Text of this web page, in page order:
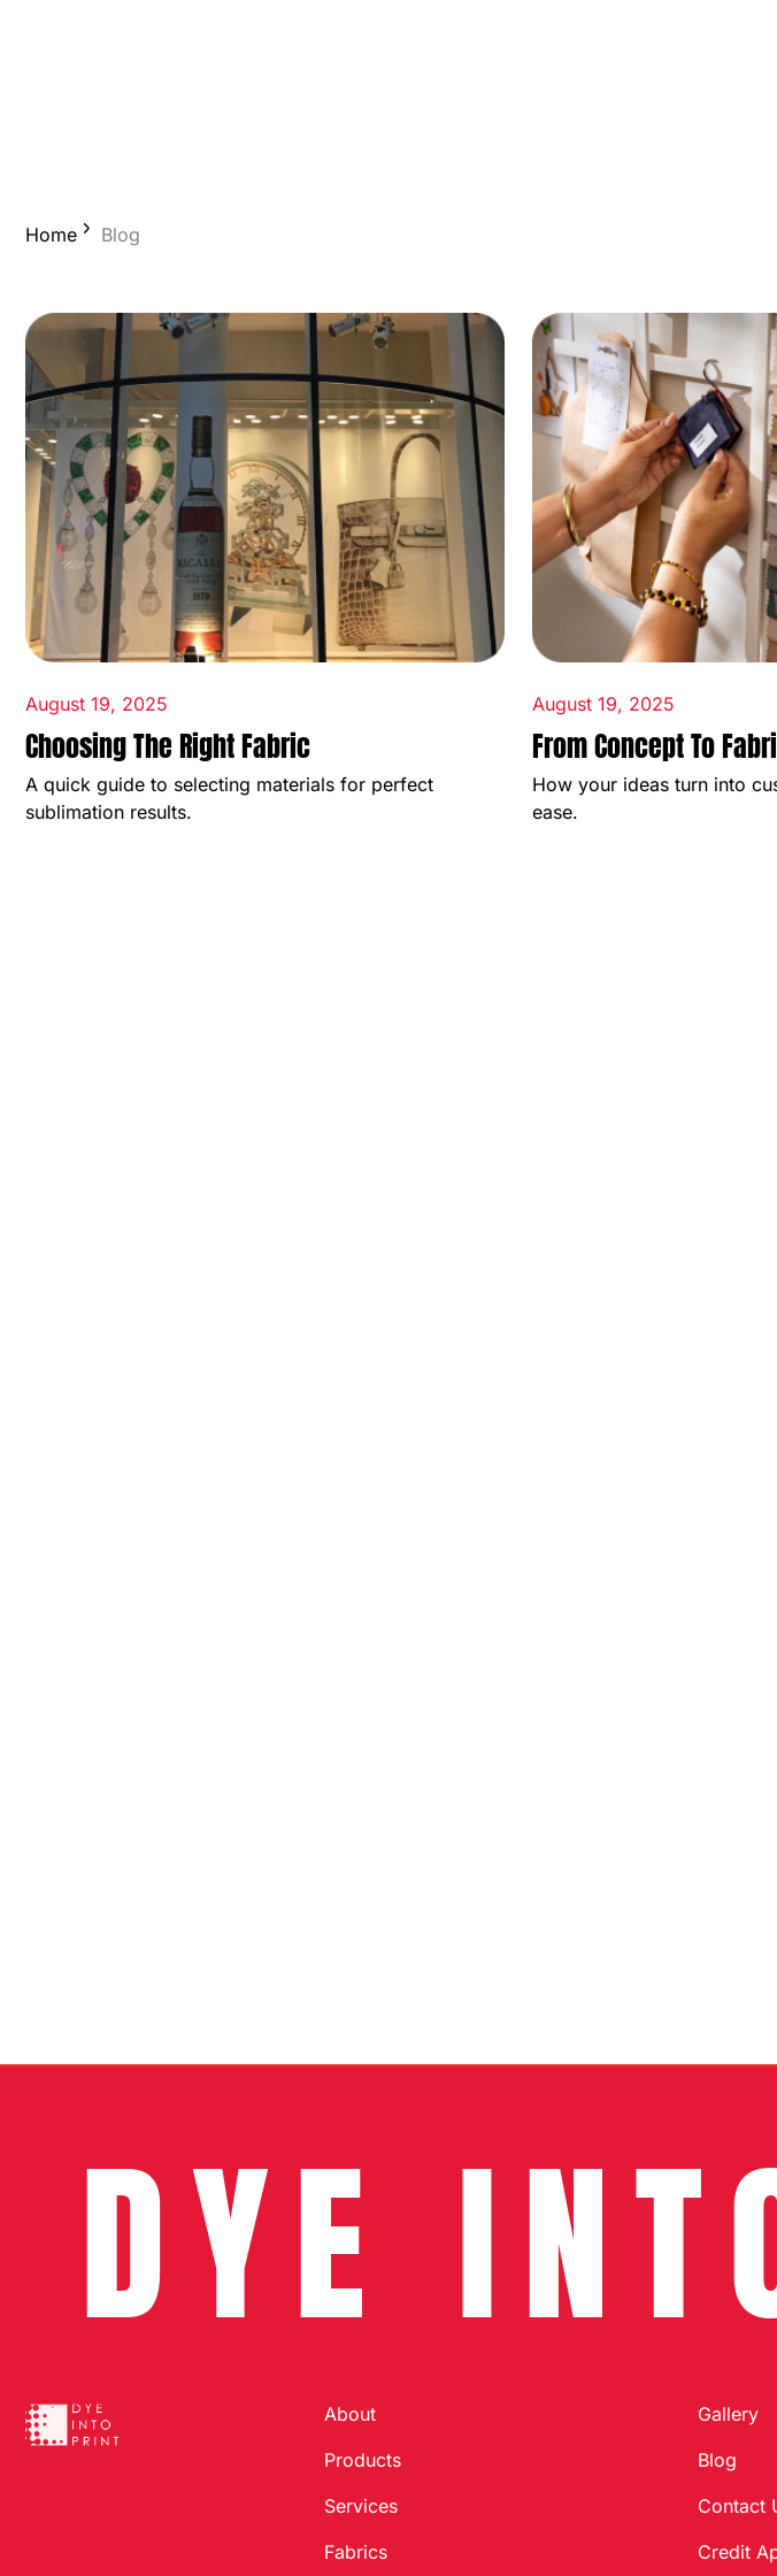
Home Blog
August 19, 2025
Choosing The Right Fabric
A quick guide to selecting materials for perfect
sublimation results.
August 19, 2025
From Concept To
How your ideas turn into
ease.
DYE
About
Products
Services
Fabrics
Gallery
Blog
Contact
Credit